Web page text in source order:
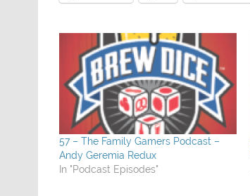
57 – The Family Gamers Podcast –
Andy Geremia Redux
In "Podcast Episodes"